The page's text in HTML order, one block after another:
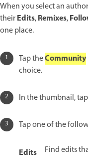
When you select an
theirEdits,Remixes,
one place.
Tap theCommunity
choice.
In the thumbnail,
Tap one of the
Edits Find edits